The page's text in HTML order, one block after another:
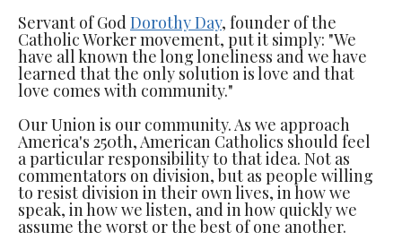
Servant of GodDorothy Day, founder of the
Catholic Worker movement, put it simply: "We
have all known the long loneliness and we have
learned that the only solution is love and that
love comes with community."
Our Union is our community. As we approach
America's 250th, American Catholics should feel
a particular responsibility to that idea. Not as
commentators on division, but as people willing
to resist division in their own lives, in how we
speak, in how we listen, and in how quickly we
assume the worst or the best of one another.